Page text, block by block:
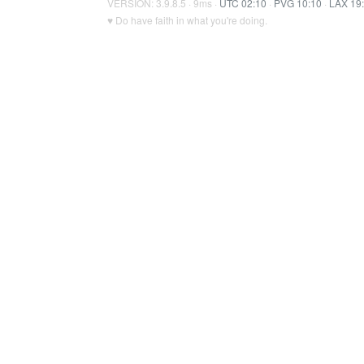
VERSION: 3.9.8.5 · 9ms · UTC 02:10 · PVG 10:10 · LAX
♥ Do have faith in what you're doing.